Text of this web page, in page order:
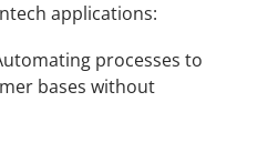
applications:
processes to
bases without